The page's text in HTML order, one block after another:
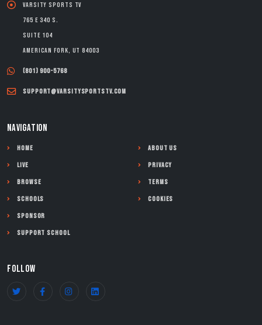
Varsity Sports TV
765 E 340 S.
Suite 104
American Fork, UT 84003
(801) 900-5768
support@varsitysportstv.com
NAVIGATION
Home
Live
Browse
Schools
Sponsor
Support School
About Us
Privacy
Terms
Cookies
FOLLOW